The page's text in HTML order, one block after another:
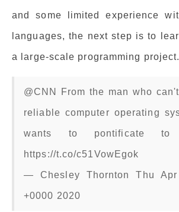
and some limited experience
languages, the next step is to
a large-scale programming project.
@CNN From the man who
reliable computer operating
wants to pontificate
https://t.co/c51VowEgok
— Chesley Thornton Thu
+0000 2020